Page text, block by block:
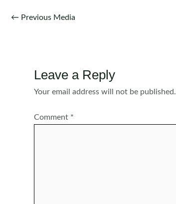
Post
← Previous Media
Leave a Reply
Your email address will not be published.
Comment *